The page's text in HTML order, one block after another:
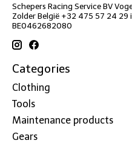
Schepers Racing Service BV
Zolder België +32 475 57 24 29
BE0462682080
Categories
Clothing
Tools
Maintenance products
Gears